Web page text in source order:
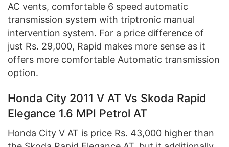
AC vents, comfortable 6 speed automatic
transmission system with triptronic manual
intervention system. For a price difference of
just Rs. 29,000, Rapid makes more sense as it
offers more comfortable Automatic transmission
option.
Honda City 2011 V AT Vs Skoda Rapid
Elegance 1.6 MPI Petrol AT
Honda City V AT is price Rs. 43,000 higher than